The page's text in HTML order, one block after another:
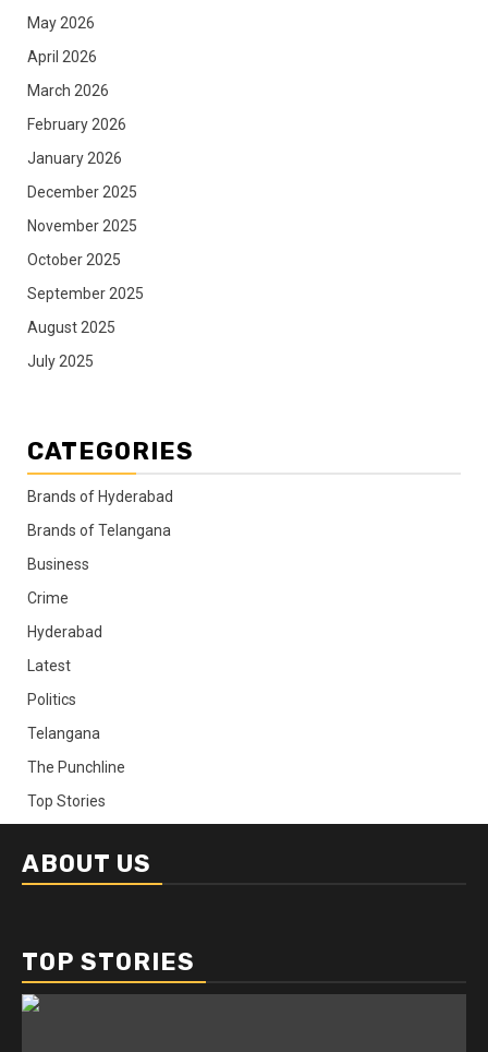
May 2026
April 2026
March 2026
February 2026
January 2026
December 2025
November 2025
October 2025
September 2025
August 2025
July 2025
CATEGORIES
Brands of Hyderabad
Brands of Telangana
Business
Crime
Hyderabad
Latest
Politics
Telangana
The Punchline
Top Stories
ABOUT US
TOP STORIES